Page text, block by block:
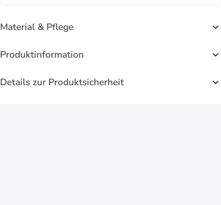
Material & Pflege
Produktinformation
Details zur Produktsicherheit